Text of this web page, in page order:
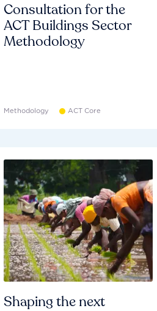
Consultation for the
ACT Buildings Sector
Methodology
Methodology ACT Core
Shaping the next